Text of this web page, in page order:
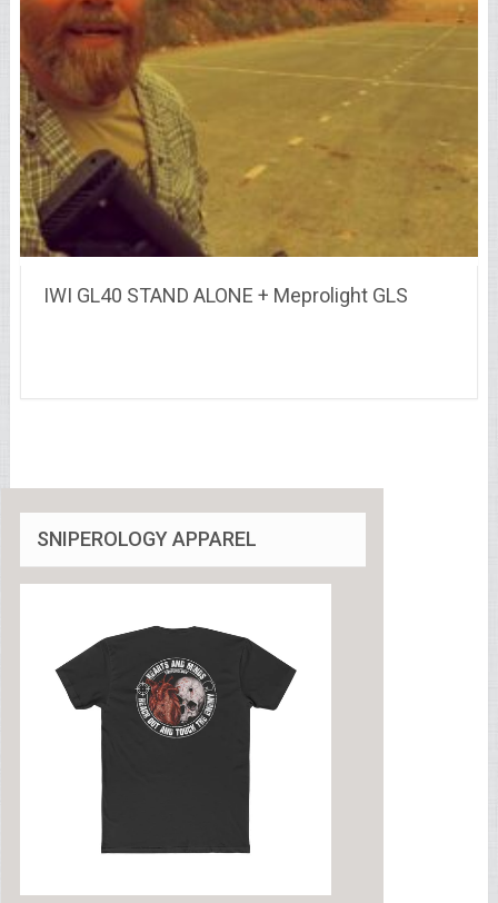
IWI GL40 STAND ALONE + Meprolight GLS
SNIPEROLOGY APPAREL